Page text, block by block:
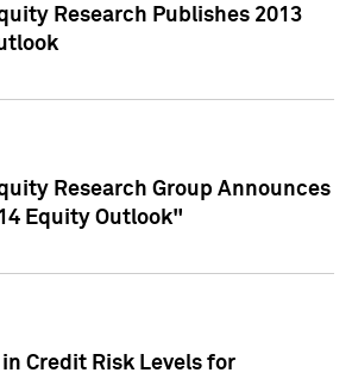
Research Publishes 2013
Research Group Announces
Equity Outlook"
Credit Risk Levels for